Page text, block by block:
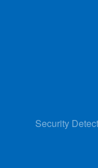
Security